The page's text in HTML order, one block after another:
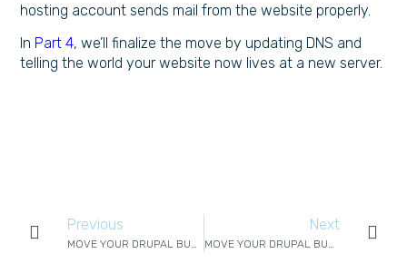
hosting account sends mail from the website properly.
In Part 4, we’ll finalize the move by updating DNS and
telling the world your website now lives at a new server.
Previous
MOVE YOUR DRUPAL BUSINESS WEBSITE WITHOUT DRAMA – 2/4
Next
MOVE YOUR DRUPAL BUSINESS WEBSITE WITHOUT DRAMA – 4/4